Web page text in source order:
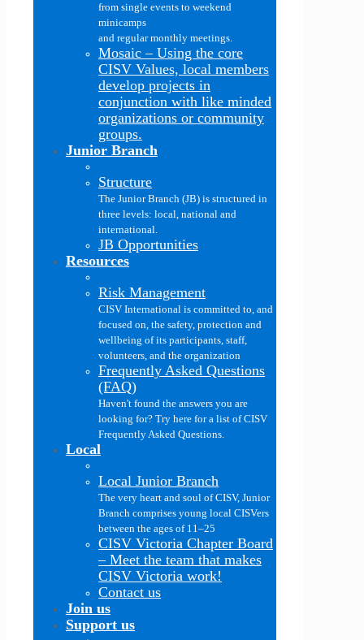
from single events to weekend
minicamps
and regular monthly meetings.
Mosaic – Using the core
CISV Values, local members
develop projects in
conjunction with like minded
organizations or community
groups.
Junior Branch
Structure
The Junior Branch (JB) is structured in
three levels: local, national and
international.
JB Opportunities
Resources
Risk Management
CISV International is committed to, and
focused on, the safety, protection and
wellbeing of its participants, staff,
volunteers, and the organization
Frequently Asked Questions
(FAQ)
Haven't found the answers you are
looking for? Try here for a list of CISV
Frequently Asked Questions.
Local
Local Junior Branch
The very heart and soul of CISV, Junior
Branch comprises young local CISVers
between the ages of 11–25
CISV Victoria Chapter Board
– Meet the team that makes
CISV Victoria work!
Contact us
Join us
Support us